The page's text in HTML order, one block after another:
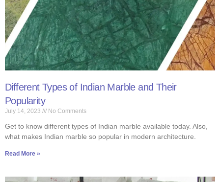
Different Types of Indian Marble and Their
Popularity
July 14, 2023 No Comments
Get to know different types of Indian marble available today. Also,
what makes Indian marble so popular in modern architecture.
Read More »